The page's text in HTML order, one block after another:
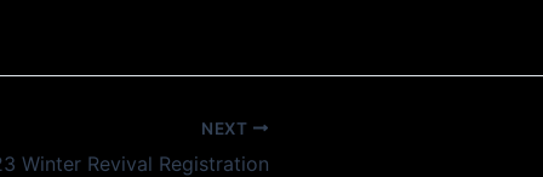
NEXT
Winter Revival Registration